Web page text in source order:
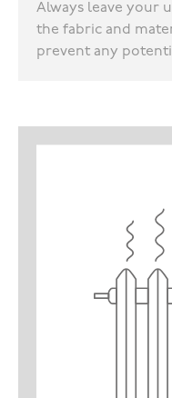
Always leave your
the fabric and
prevent any